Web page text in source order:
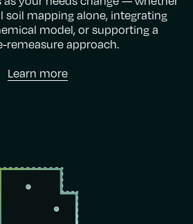
soil mapping alone, integrating
model, or supporting a
remeasure approach.
Learn more